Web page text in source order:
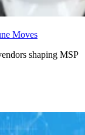
Moves
shaping MSP